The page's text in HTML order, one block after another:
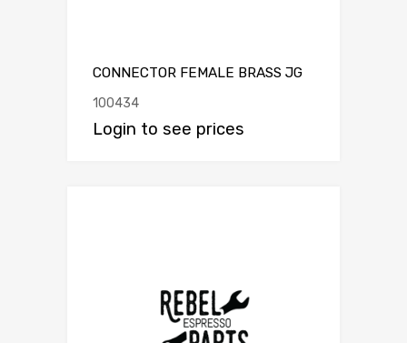
CONNECTOR FEMALE BRASS JG
100434
Login to see prices